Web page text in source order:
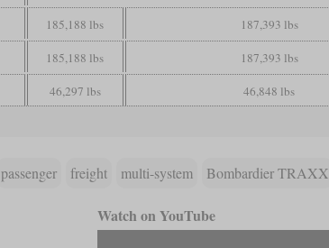
185,188 lbs 187,393 lbs
185,188 lbs 187,393 lbs
46,297 lbs 46,848 lbs
passenger freight multi-system Bombardier TRAXX
Watch on YouTube